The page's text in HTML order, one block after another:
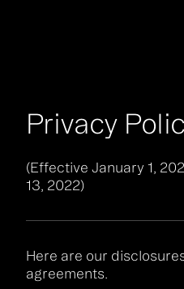
Privacy
(Effective January 1,
13, 2022)
Here are our
agreements.
No